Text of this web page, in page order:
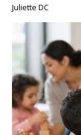
Juliette DC